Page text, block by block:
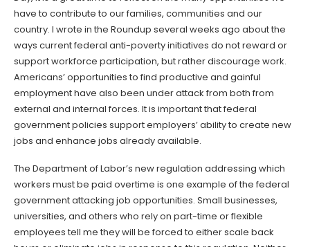
have to contribute to our families, communities and our
country. I wrote in the Roundup several weeks ago about the
ways current federal anti-poverty initiatives do not reward or
support workforce participation, but rather discourage work.
Americans’ opportunities to find productive and gainful
employment have also been under attack from both from
external and internal forces. It is important that federal
government policies support employers’ ability to create new
jobs and enhance jobs already available.
The Department of Labor’s new regulation addressing which
workers must be paid overtime is one example of the federal
government attacking job opportunities. Small businesses,
universities, and others who rely on part-time or flexible
employees tell me they will be forced to either scale back